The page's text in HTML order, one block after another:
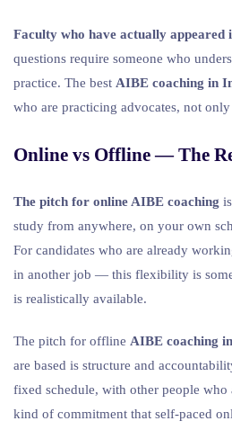
Faculty who have actually appeared
questions require someone who
practice. The best AIBE coaching in
who are practicing advocates, not
Online vs Offline — The
The pitch for online AIBE coaching
study from anywhere, on your own
For candidates who are already
in another job — this flexibility is
is realistically available.
The pitch for offline AIBE coaching
are based is structure and
fixed schedule, with other people who
kind of commitment that self-paced